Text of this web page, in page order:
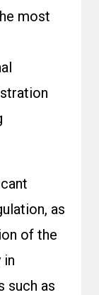
most
as
of the
in
such as